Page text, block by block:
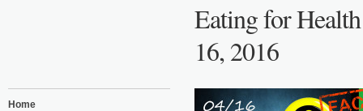
Eating for
16, 2016
Home